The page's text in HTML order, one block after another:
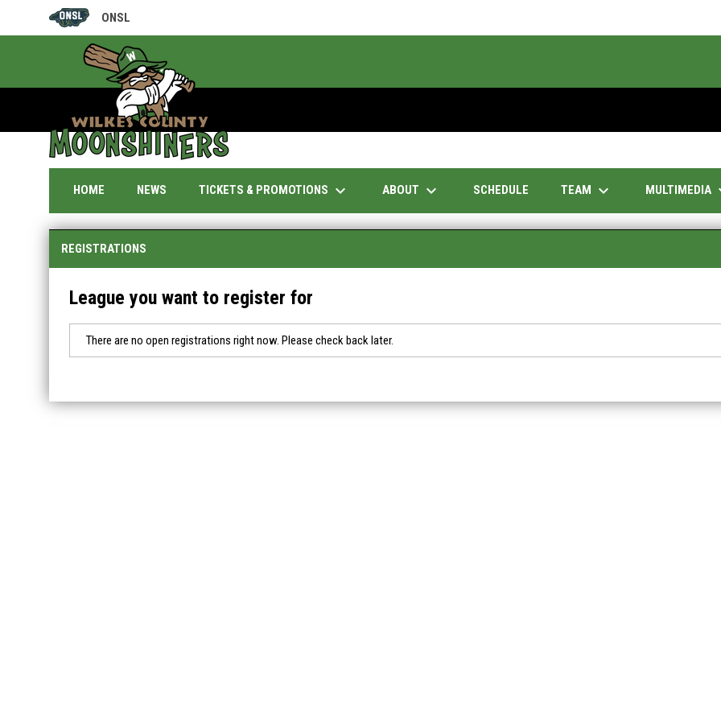
ONSL
OPENS IN NEW WINDOW
HOME NEWS TICKETS & PROMOTIONS keyboard_arrow_down ABOUT keyboard_arrow_down SCHEDULE TEAM keyboard_arrow_down MULTIMEDIA
REGISTRATIONS
League you want to register for
There are no open registrations right now. Please check back later.